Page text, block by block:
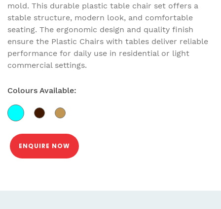
mold. This durable plastic table chair set offers a
stable structure, modern look, and comfortable
seating. The ergonomic design and quality finish
ensure the Plastic Chairs with tables deliver reliable
performance for daily use in residential or light
commercial settings.
Colours Available:
ENQUIRE NOW